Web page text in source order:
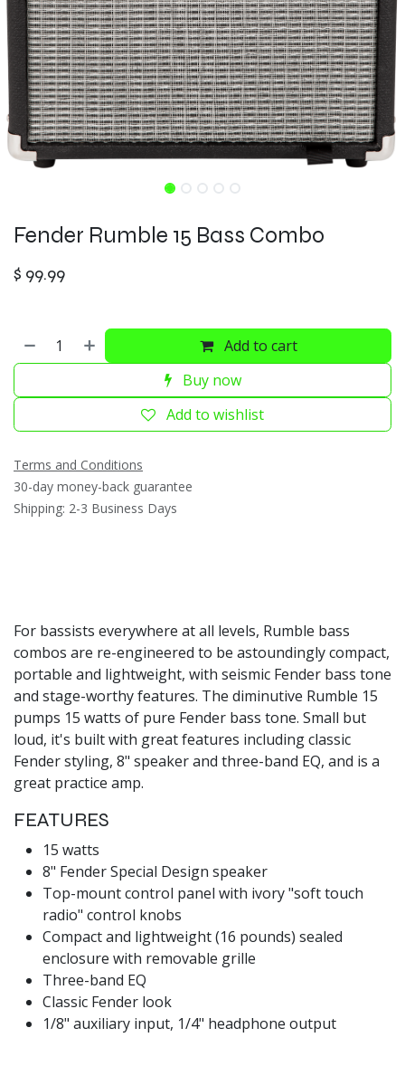
Fender Rumble 15 Bass Combo
$ 99.99
Add to cart
Buy now
Add to wishlist
Terms and Conditions
30-day money-back guarantee
Shipping: 2-3 Business Days
For bassists everywhere at all levels, Rumble bass
combos are re-engineered to be astoundingly compact,
portable and lightweight, with seismic Fender bass tone
and stage-worthy features. The diminutive Rumble 15
pumps 15 watts of pure Fender bass tone. Small but
loud, it's built with great features including classic
Fender styling, 8" speaker and three-band EQ, and is a
great practice amp.
FEATURES
15 watts
8" Fender Special Design speaker
Top-mount control panel with ivory "soft touch
radio" control knobs
Compact and lightweight (16 pounds) sealed
enclosure with removable grille
Three-band EQ
Classic Fender look
1/8" auxiliary input, 1/4" headphone output